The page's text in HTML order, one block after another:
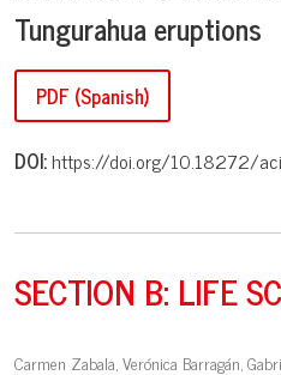
Tungurahua eruptions
PDF (Spanish)
DOI:https://doi.org/10.18272/
SECTION B: LIFE
Carmen Zabala, Verónica Barragán,